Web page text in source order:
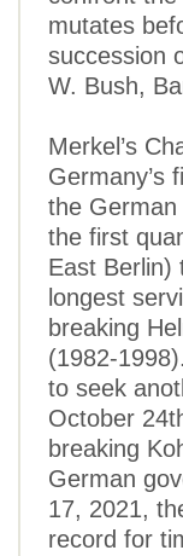
mutates
succession
W. Bush,
Merkel’s
Germany’s
the
the first
East Berlin)
longest
breaking
(1982-
to seek
October
breaking
German
17, 2021,
record for